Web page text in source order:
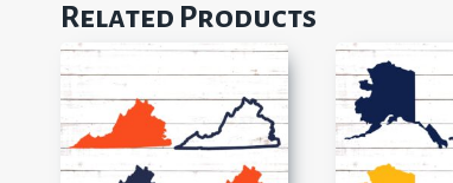
Related Products